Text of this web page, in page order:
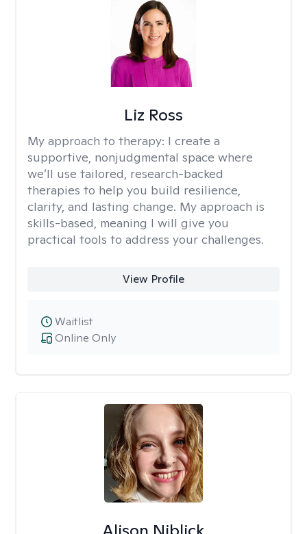
Liz Ross
My approach to therapy: I create a
supportive, nonjudgmental space where
we’ll use tailored, research-backed
therapies to help you build resilience,
clarity, and lasting change. My approach is
skills-based, meaning I will give you
practical tools to address your challenges.
View Profile
Online Only
Waitlist